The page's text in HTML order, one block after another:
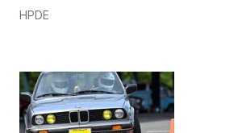
HPDE